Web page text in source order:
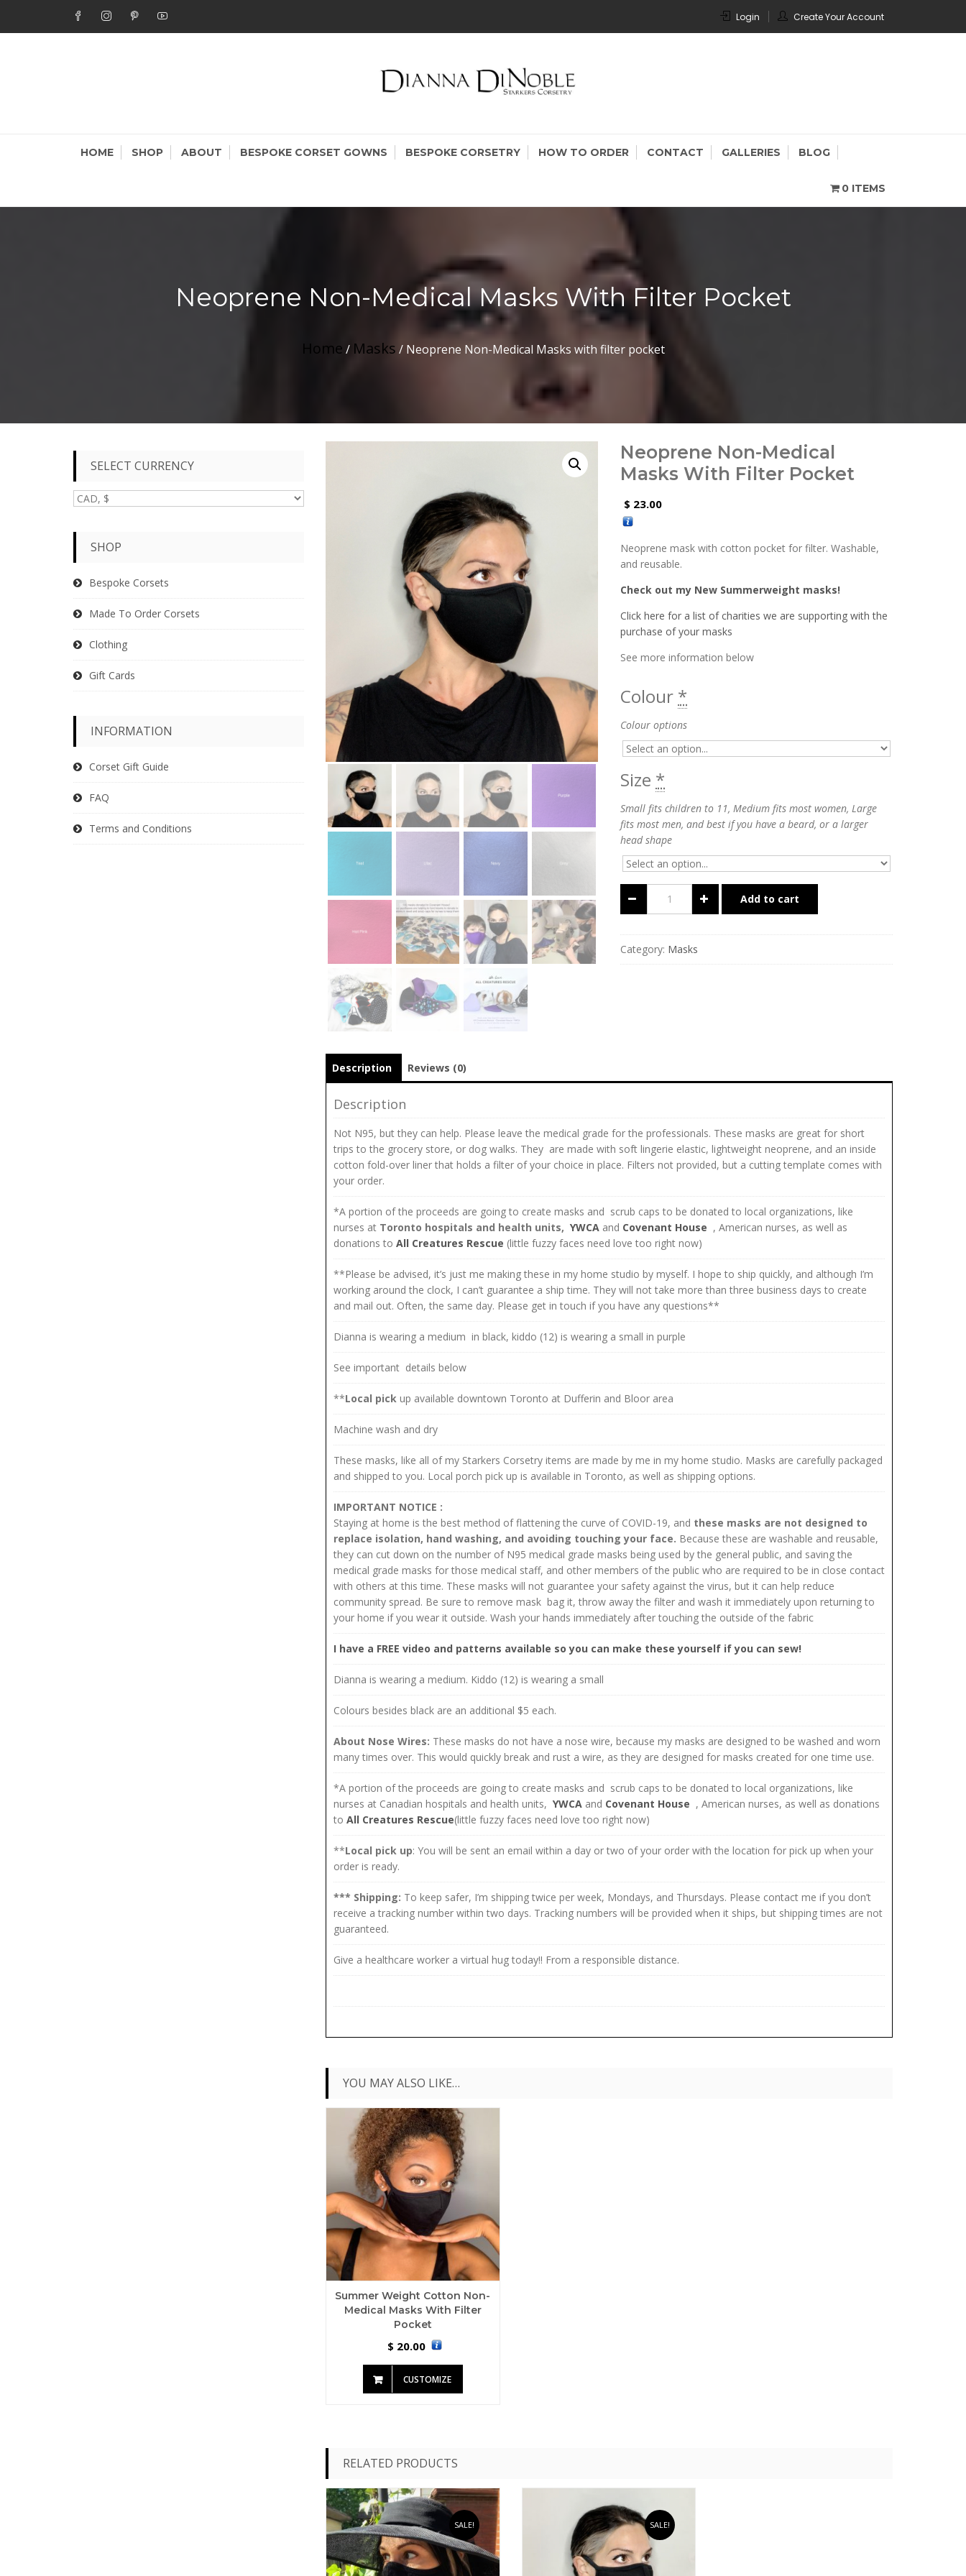
content
Login Create Your Account
HOME SHOP ABOUT BESPOKE CORSET GOWNS BESPOKE CORSETRY HOW TO ORDER CONTACT GALLERIES BLOG
0 ITEMS
Neoprene Non-Medical Masks With Filter Pocket
Home / Masks / Neoprene Non-Medical Masks with filter pocket
Neoprene Non-Medical
Masks With Filter Pocket
$ 23.00
Neoprene mask with cotton pocket for filter. Washable,
and reusable.
Check out my New Summerweight masks!
Click here for a list of charities we are supporting with the
purchase of your masks
See more information below
Colour *
Colour options
Size *
Small fits children to 11, Medium fits most women, Large
fits most men, and best if you have a beard, or a larger
head shape
Add to cart
Category: Masks
Description Reviews (0)
Description
Not N95, but they can help. Please leave the medical grade for the professionals. These masks are great for short
trips to the grocery store, or dog walks. They are made with soft lingerie elastic, lightweight neoprene, and an inside
cotton fold-over liner that holds a filter of your choice in place. Filters not provided, but a cutting template comes with
your order.
*A portion of the proceeds are going to create masks and scrub caps to be donated to local organizations, like
nurses at Toronto hospitals and health units, YWCA and Covenant House , American nurses, as well as
donations to All Creatures Rescue (little fuzzy faces need love too right now)
**Please be advised, it’s just me making these in my home studio by myself. I hope to ship quickly, and although I’m
working around the clock, I can’t guarantee a ship time. They will not take more than three business days to create
and mail out. Often, the same day. Please get in touch if you have any questions**
Dianna is wearing a medium in black, kiddo (12) is wearing a small in purple
See important details below
**Local pick up available downtown Toronto at Dufferin and Bloor area
Machine wash and dry
These masks, like all of my Starkers Corsetry items are made by me in my home studio. Masks are carefully packaged
and shipped to you. Local porch pick up is available in Toronto, as well as shipping options.
IMPORTANT NOTICE :
Staying at home is the best method of flattening the curve of COVID-19, and these masks are not designed to
replace isolation, hand washing, and avoiding touching your face. Because these are washable and reusable,
they can cut down on the number of N95 medical grade masks being used by the general public, and saving the
medical grade masks for those medical staff, and other members of the public who are required to be in close contact
with others at this time. These masks will not guarantee your safety against the virus, but it can help reduce
community spread. Be sure to remove mask bag it, throw away the filter and wash it immediately upon returning to
your home if you wear it outside. Wash your hands immediately after touching the outside of the fabric
I have a FREE video and patterns available so you can make these yourself if you can sew!
Dianna is wearing a medium. Kiddo (12) is wearing a small
Colours besides black are an additional $5 each.
About Nose Wires: These masks do not have a nose wire, because my masks are designed to be washed and worn
many times over. This would quickly break and rust a wire, as they are designed for masks created for one time use.
*A portion of the proceeds are going to create masks and scrub caps to be donated to local organizations, like
nurses at Canadian hospitals and health units, YWCA and Covenant House , American nurses, as well as donations
to All Creatures Rescue(little fuzzy faces need love too right now)
**Local pick up: You will be sent an email within a day or two of your order with the location for pick up when your
order is ready.
*** Shipping: To keep safer, I’m shipping twice per week, Mondays, and Thursdays. Please contact me if you don’t
receive a tracking number within two days. Tracking numbers will be provided when it ships, but shipping times are not
guaranteed.
Give a healthcare worker a virtual hug today!! From a responsible distance.
YOU MAY ALSO LIKE…
Summer Weight Cotton Non-
Medical Masks With Filter
Pocket
$ 20.00
CUSTOMIZE
RELATED PRODUCTS
SALE! SALE!
SELECT CURRENCY
SHOP
Bespoke Corsets
Made To Order Corsets
Clothing
Gift Cards
INFORMATION
Corset Gift Guide
FAQ
Terms and Conditions